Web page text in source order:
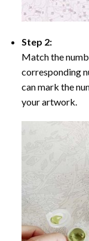
Step 2:
Match the
corresponding
can mark the
your artwork.